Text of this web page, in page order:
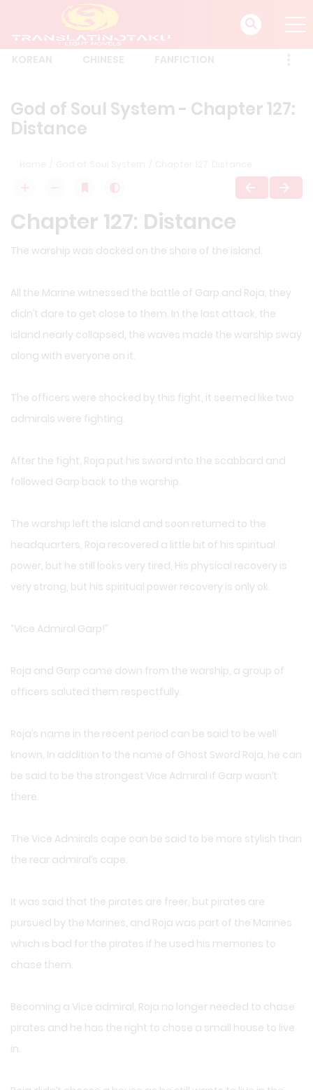
God of Soul System - Chapter 127:
Distance
Chapter 127: Distance
The warship was docked on the shore of the island.
All the Marine witnessed the battle of Garp and Roja, they
didn’t dare to get close to them. In the last attack, the
island nearly collapsed, the waves made the warship sway
along with everyone on it.
The officers were shocked by this fight, it seemed like two
admirals were fighting.
After the fight, Roja put his sword into the scabbard and
followed Garp back to the warship.
The warship left the island and soon returned to the
headquarters, Roja recovered a little bit of his spiritual
power, but he still looks very tired, His physical recovery is
very strong, but his spiritual power recovery is only ok.
“Vice Admiral Garp!”
Roja and Garp came down from the warship, a group of
officers saluted them respectfully.
Roja’s name in the recent period can be said to be well
known, In addition to the name of Ghost Sword Roja, he can
be said to be the strongest Vice Admiral if Garp wasn’t
there.
The Vice Admirals cape can be said to be more stylish than
the rear admiral’s cape.
It was said that the pirates are freer, but pirates are
pursued by the Marines, and Roja was part of the Marines
which is bad for the pirates if he used his memories to
chase them.
Becoming a Vice admiral, Roja no longer needed to chase
pirates and he has the right to chose a small house to live
in.